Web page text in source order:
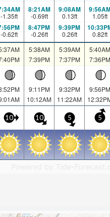
-1.35ft
-0.62ft
8:21AM
-0.69ft
8:47PM
-0.26ft
9:08AM
0.13ft
9:39PM
0.26ft
1.05ft
0.82ft
5:38AM
7:39PM
5:39AM
7:37PM
5:40AM
7:36PM
9:11PM
10:12AM
9:32PM
11:22AM
9:56PM
10 10 5 5